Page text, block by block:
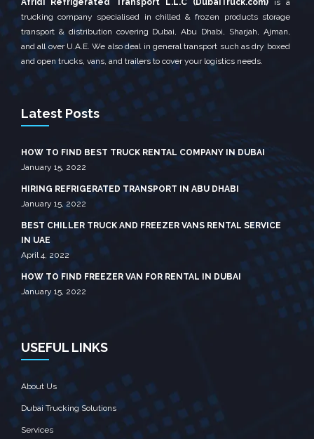
trucking company specialised in chilled & frozen products storage
transport & distribution covering Dubai, Abu Dhabi, Sharjah, Ajman,
and all over U.A.E. We also deal in general transport such as dry boxed
and open trucks, vans, and trailers to cover your logistics needs.
Latest Posts
HOW TO FIND BEST TRUCK RENTAL COMPANY IN DUBAI
January 15, 2022
HIRING REFRIGERATED TRANSPORT IN ABU DHABI
January 15, 2022
BEST CHILLER TRUCK AND FREEZER VANS RENTAL SERVICE
IN UAE
April 4, 2022
HOW TO FIND FREEZER VAN FOR RENTAL IN DUBAI
January 15, 2022
USEFUL LINKS
About Us
Dubai Trucking Solutions
Services